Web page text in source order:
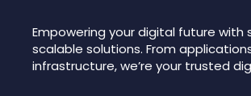
Empowering your digital future with
scalable solutions. From
infrastructure, we’re your trusted